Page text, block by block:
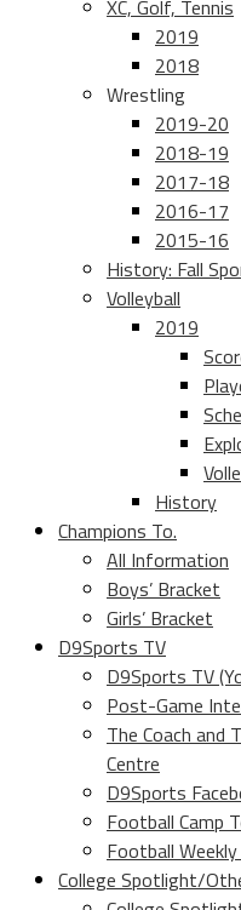
XC, Golf, Tennis
2019
2018
Wrestling
2019-20
2018-19
2017-18
2016-17
2015-16
History: Fall
Volleyball
2019
History
Champions To.
All Information
Boys’ Bracket
Girls’ Bracket
D9Sports TV
D9Sports TV
Post-Game
The Coach and
Centre
D9Sports
Football Camp
Football
College Spotlight/